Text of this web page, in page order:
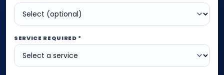
SERVICE REQUIRED *